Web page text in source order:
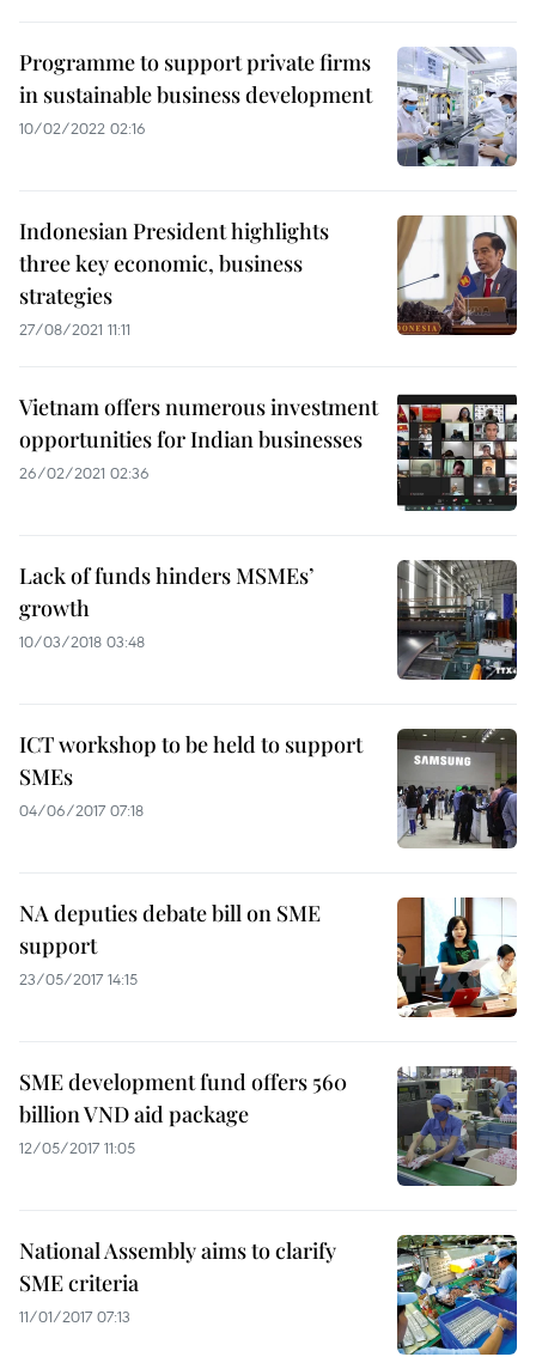
Programme to support private firms
in sustainable business development
10/02/2022 02:16
Indonesian President highlights
three key economic, business
strategies
27/08/2021 11:11
Vietnam offers numerous investment
opportunities for Indian businesses
26/02/2021 02:36
Lack of funds hinders MSMEs’
growth
10/03/2018 03:48
ICT workshop to be held to support
SMEs
04/06/2017 07:18
NA deputies debate bill on SME
support
23/05/2017 14:15
SME development fund offers 560
billion VND aid package
12/05/2017 11:05
National Assembly aims to clarify
SME criteria
11/01/2017 07:13